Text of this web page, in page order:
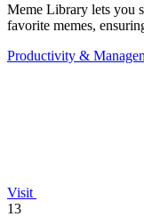
Meme Library lets you
favorite memes,
Productivity &
Visit
13